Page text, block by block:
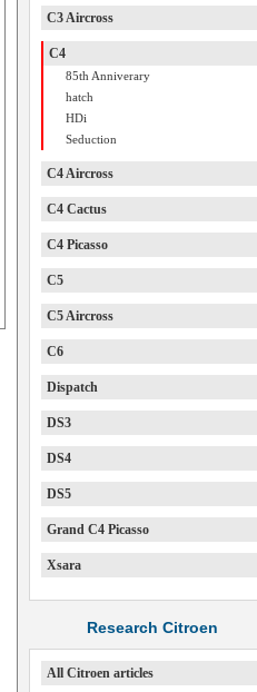
C3 Aircross
C4
85th Anniverary
hatch
HDi
Seduction
C4 Aircross
C4 Cactus
C4 Picasso
C5
C5 Aircross
C6
Dispatch
DS3
DS4
DS5
Grand C4 Picasso
Xsara
Research Citroen
All Citroen articles